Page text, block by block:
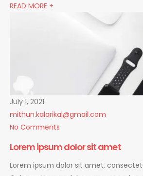
READ MORE +
July 1, 2021
mithun.kalarikal@gmail.com
No Comments
Lorem ipsum dolor sit amet
Lorem ipsum dolor sit amet,